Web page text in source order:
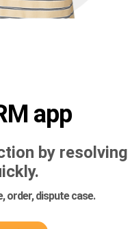
app
by resolving
order, dispute case.